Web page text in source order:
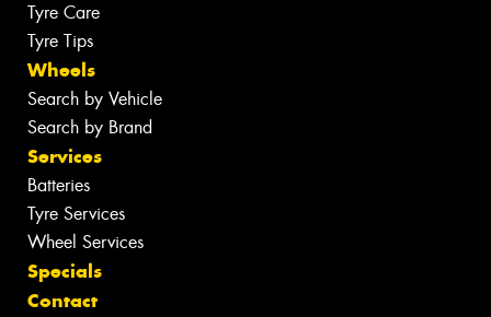
Tyre Care
Tyre Tips
Wheels
Search by Vehicle
Search by Brand
Services
Batteries
Tyre Services
Wheel Services
Specials
Contact